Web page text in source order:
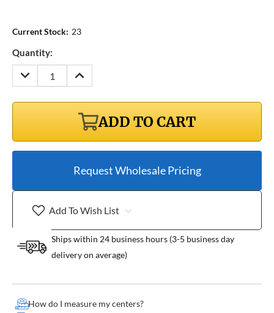
Current Stock: 23
Quantity:
DECREASE
QUANTITY:
INCREASE
QUANTITY:
ADD TO CART
Request Wholesale Pricing
Add To Wish List
Ships within 24 business hours (3-5 business day
delivery on average)
How do I measure my centers?